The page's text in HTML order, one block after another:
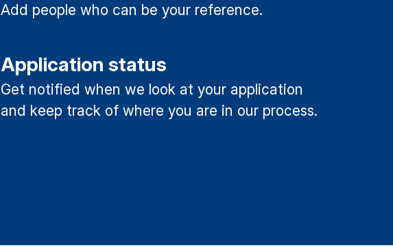
Add people who can be your reference.
Application status
Get notified when we look at your application
and keep track of where you are in our process.